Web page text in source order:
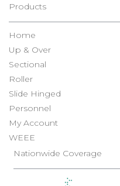
Products
Home
Up & Over
Sectional
Roller
Slide Hinged
Personnel
My Account
WEEE
Nationwide Coverage